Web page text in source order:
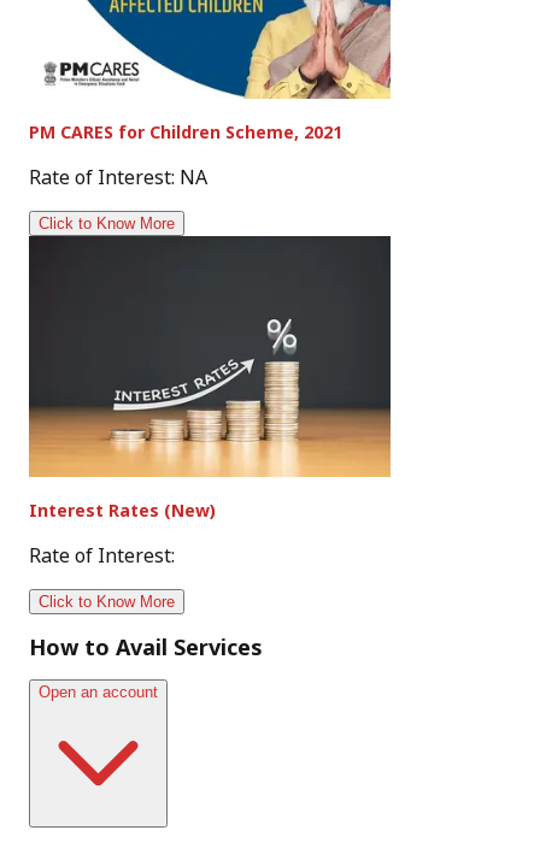
PM CARES for Children Scheme, 2021
Rate of Interest: NA
Click to Know More
Interest Rates (New)
Rate of Interest:
Click to Know More
How to Avail Services
Open an account